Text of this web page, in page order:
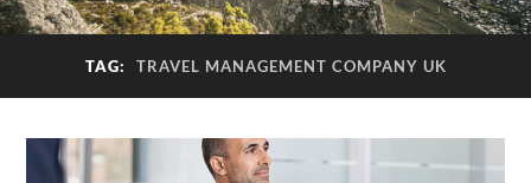
TAG: TRAVEL MANAGEMENT COMPANY UK